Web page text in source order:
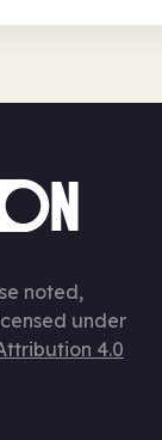
noted,
under
4.0